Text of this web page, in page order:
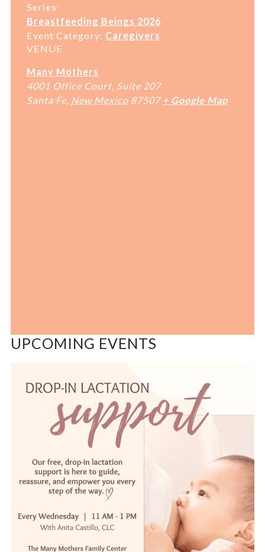
Series:
Breastfeeding Beings 2026
Event Category: Caregivers
VENUE
Many Mothers
4001 Office Court, Suite 207
Santa Fe New Mexico 87507 + Google Map
UPCOMING EVENTS